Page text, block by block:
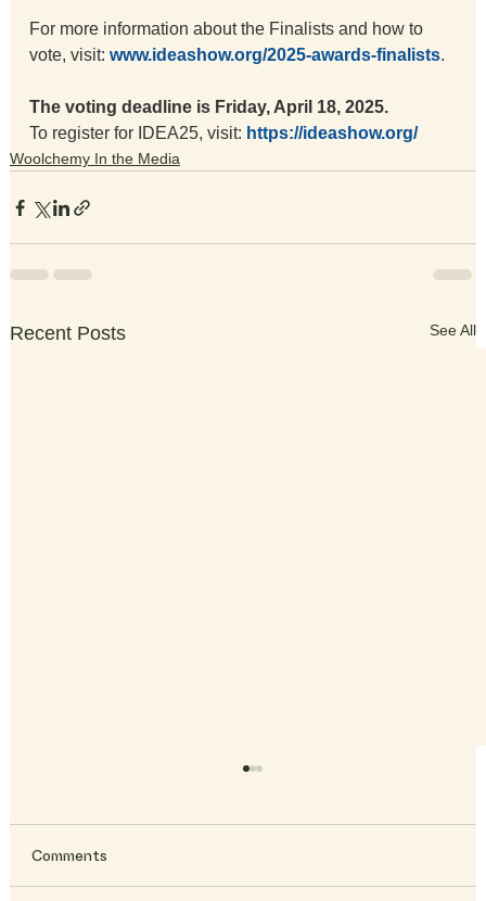
For more information about the Finalists and how to
vote, visit: www.ideashow.org/2025-awards-finalists.
The voting deadline is Friday, April 18, 2025.
To register for IDEA25, visit: https://ideashow.org/
Woolchemy In the Media
Recent Posts See All
Comments